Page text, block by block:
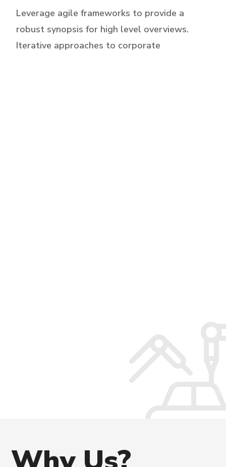
Leverage agile frameworks to provide a
robust synopsis for high level overviews.
Iterative approaches to corporate